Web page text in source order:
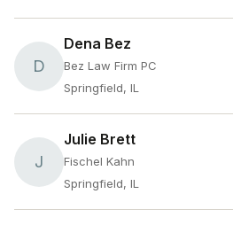
D
Dena Bez
Bez Law Firm PC
Springfield, IL
J
Julie Brett
Fischel Kahn
Springfield, IL